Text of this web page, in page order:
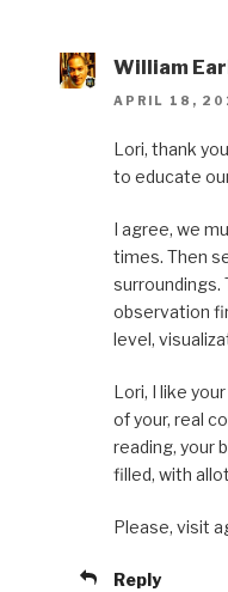
William
APRIL 18,
Lori, thank
to educate
I agree, we
times. Then
surroundings.
observation
level,
Lori, I like
of your, real
reading, your
filled, with
Please, visit
Reply